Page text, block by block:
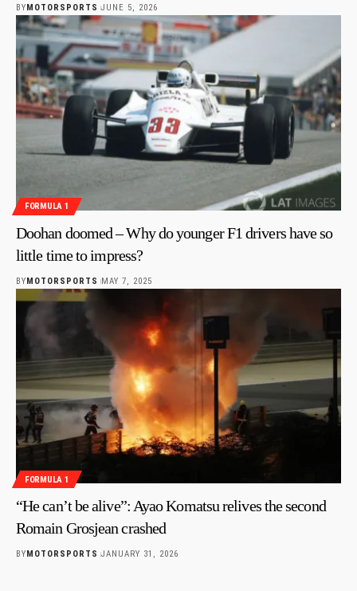
BYMOTORSPORTS JUNE 5, 2026
FORMULA 1
Doohan doomed – Why do younger F1 drivers have so
little time to impress?
BYMOTORSPORTS MAY 7, 2025
FORMULA 1
“He can’t be alive”: Ayao Komatsu relives the second
Romain Grosjean crashed
BY MOTORSPORTS JANUARY 31, 2026